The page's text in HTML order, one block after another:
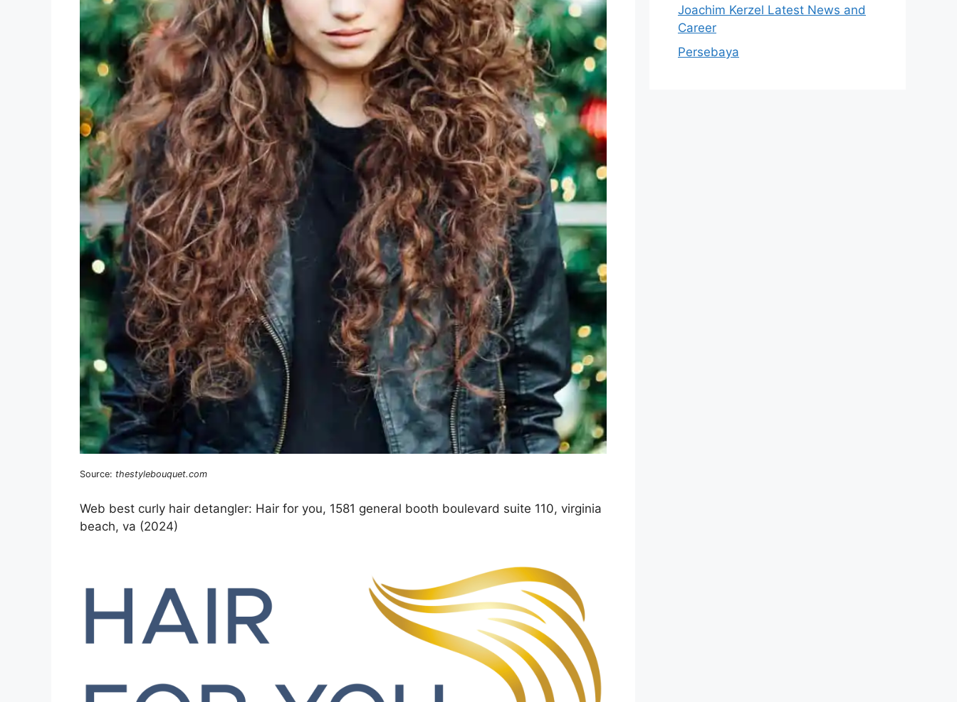
Source: thestylebouquet.com
Web best curly hair detangler: Hair for you, 1581 general booth boulevard suite 110, virginia
beach, va (2024)
Joachim Kerzel Latest News and
Career
Persebaya